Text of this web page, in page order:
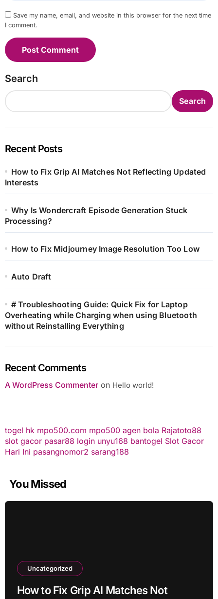
Save my name, email, and website in this browser for the next time
I comment.
Search
Search
Recent Posts
How to Fix Grip AI Matches Not Reflecting Updated
Interests
Why Is Wondercraft Episode Generation Stuck
Processing?
How to Fix Midjourney Image Resolution Too Low
Auto Draft
# Troubleshooting Guide: Quick Fix for Laptop
Overheating while Charging when using Bluetooth
without Reinstalling Everything
Recent Comments
A WordPress Commenteron Hello world!
togel hk mpo500.com mpo500 agen bola Rajatoto88
slot gacor pasar88 login unyu168 bantogel Slot Gacor
Hari Ini pasangnomor2 sarang188
You Missed
Uncategorized
How to Fix Grip AI Matches Not